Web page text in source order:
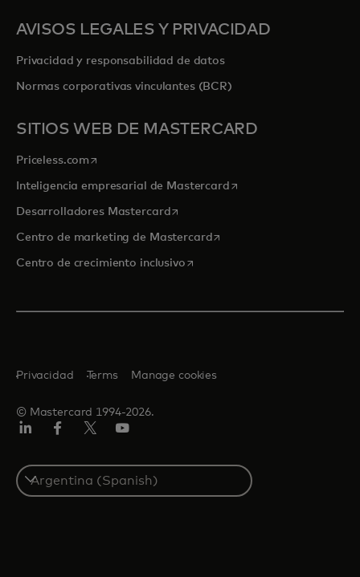
AVISOS LEGALES Y PRIVACIDAD
Privacidad y responsabilidad de datos
Normas corporativas vinculantes (BCR)
SITIOS WEB DE MASTERCARD
Priceless.com se abre en una pestaña nueva
Inteligencia empresarial de Mastercardse abre en una pestaña
Desarrolladores Mastercardse abre en una pestaña nueva
Centro de marketing de Mastercardse abre en una pestaña
Centro de crecimiento inclusivose abre en una pestaña nueva
© Mastercard 1994-2026.
Privacidad Terms Manage cookies
Select
a
country